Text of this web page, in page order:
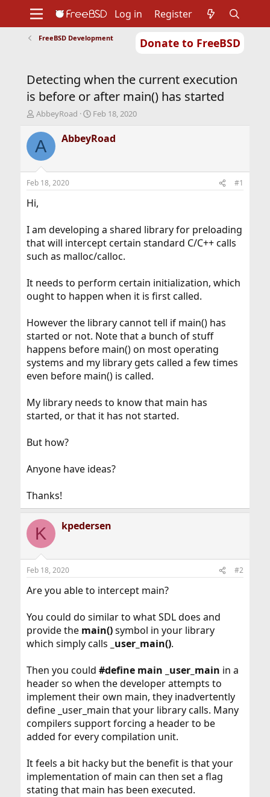
Donate to FreeBSD
Support
Foundation
Log in Register
FreeBSD Development
Detecting when the current execution
is before or after main() has started
T
r
e
d
s
t
a
r
e
r
AbbeyRoad
S
a
r
t
Feb 18, 2020
A AbbeyRoad
Feb 18, 2020 #1
Hi,
I am developing a shared library for preloading
that will intercept certain standard C/C++ calls
such as malloc/calloc.
It needs to perform certain initialization, which
ought to happen when it is first called.
However the library cannot tell if main() has
started or not. Note that a bunch of stuff
happens before main() on most operating
systems and my library gets called a few times
even before main() is called.
My library needs to know that main has
started, or that it has not started.
But how?
Anyone have ideas?
Thanks!
K kpedersen
Feb 18, 2020 #2
Are you able to intercept main?
You could do similar to what SDL does and
provide the main()symbol in your library
which simply calls _user_main().
Then you could #define main _user_main in a
header so when the developer attempts to
implement their own main, they inadvertently
define _user_main that your library calls. Many
compilers support forcing a header to be
added for every compilation unit.
It feels a bit hacky but the benefit is that your
implementation of main can then set a flag
stating that main has been executed.